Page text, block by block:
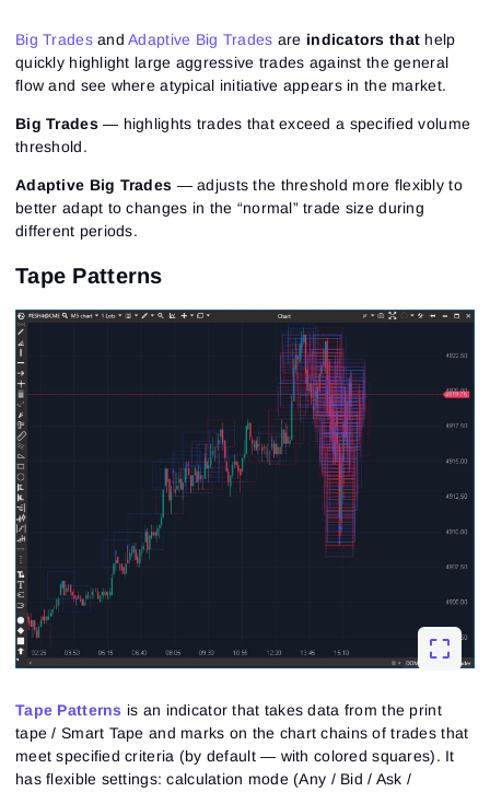
Big TradesandAdaptive Big Trades are indicators that help
quickly highlight large aggressive trades against the general
flow and see where atypical initiative appears in the market.
Big Trades— highlights trades that exceed a specified volume
threshold.
Adaptive Big Trades — adjusts the threshold more flexibly to
better adapt to changes in the “normal” trade size during
different periods.
Tape Patterns
Tape Patterns is an indicator that takes data from the print
tape / Smart Tape and marks on the chart chains of trades that
meet specified criteria (by default — with colored squares). It
has flexible settings: calculation mode (Any / Bid / Ask /